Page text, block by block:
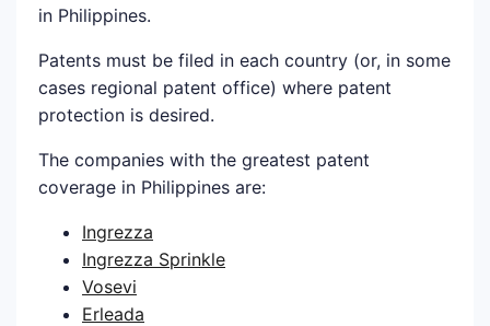
in Philippines.
Patents must be filed in each country (or, in some
cases regional patent office) where patent
protection is desired.
The companies with the greatest patent
coverage in Philippines are:
Ingrezza
Ingrezza Sprinkle
Vosevi
Erleada